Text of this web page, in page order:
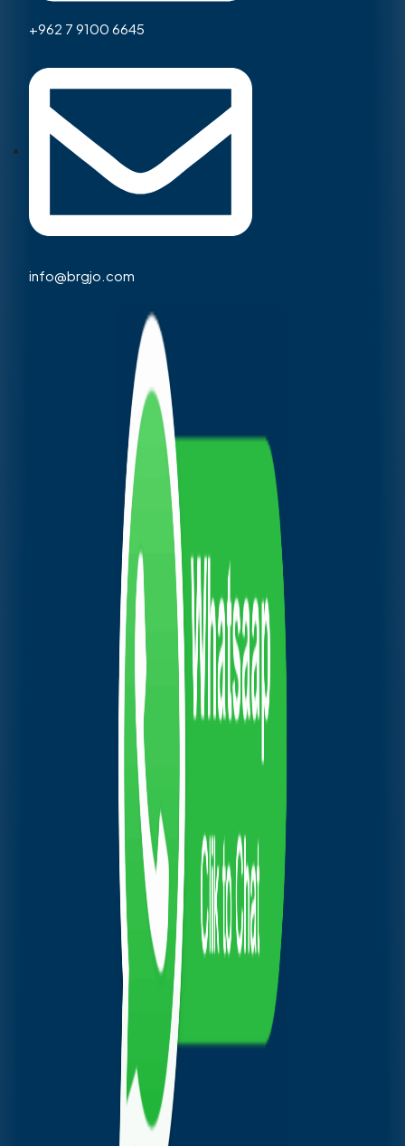
+962 7 9100 6645
info@brgjo.com